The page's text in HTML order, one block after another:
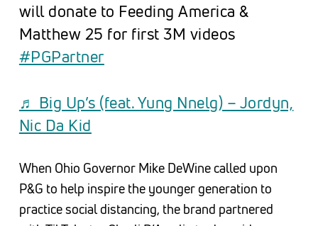
will donate to Feeding America &
Matthew 25 for first 3M videos
#PGPartner
♬ Big Up’s (feat. Yung Nnelg) – Jordyn,
Nic Da Kid
When Ohio Governor Mike DeWine called upon
P&G to help inspire the younger generation to
practice social distancing, the brand partnered